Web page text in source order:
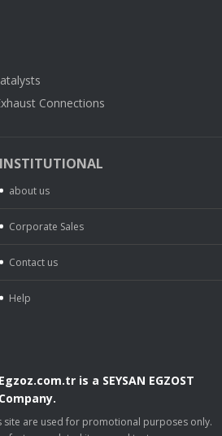
Connections
INSTITUTIONAL
about us
Corporate Sales
Contact us
Help
Egzoz.com.tr is a SEYSAN EGZOST
Company.
site are used for promotional purposes only.